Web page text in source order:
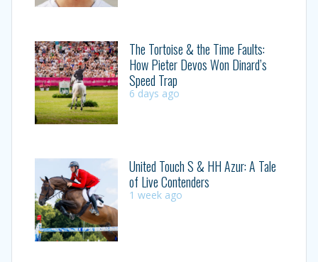
The Tortoise & the Time Faults:
How Pieter Devos Won Dinard’s
Speed Trap
6 days ago
United Touch S & HH Azur: A Tale
of Live Contenders
1 week ago